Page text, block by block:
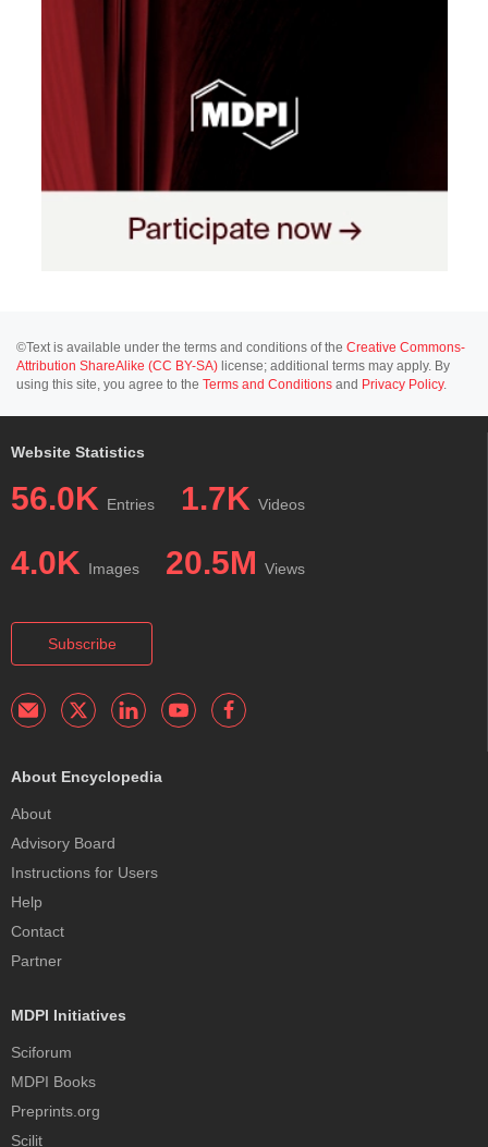
©Text is available under the terms and conditions of the Creative Commons-
Attribution ShareAlike (CC BY-SA) license; additional terms may apply. By
using this site, you agree to the Terms and Conditions and Privacy Policy.
Website Statistics
56.0K Entries 1.7K Videos
4.0K Images 20.5M Views
Subscribe
About Encyclopedia
About
Advisory Board
Instructions for Users
Help
Contact
Partner
MDPI Initiatives
Sciforum
MDPI Books
Preprints.org
Scilit